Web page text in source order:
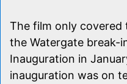
The film only covered
the Watergate break-
Inauguration in
inauguration was on